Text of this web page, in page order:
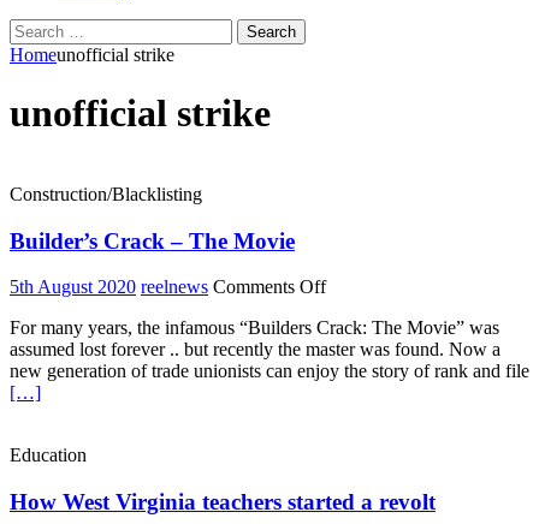
Search
for:
Homeunofficial strike
unofficial strike
Construction/Blacklisting
Builder’s Crack – The Movie
5th August 2020 reelnews Comments Offon
Crack
–
The
For many years, the infamous “Builders Crack: The Movie” was
assumed lost forever .. but recently the master was found. Now a
new generation of trade unionists can enjoy the story of rank and file
[…]
Education
How West Virginia teachers started a revolt